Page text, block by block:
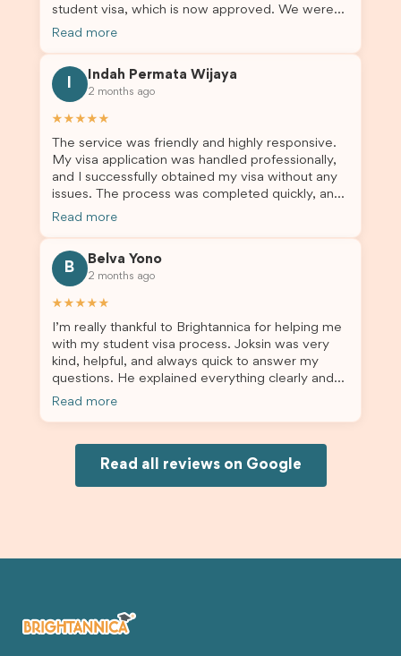
Brightannica to anyone looking for reliable and
professional visa support.
student visa, which is now approved. We were
not very informed on everything a student visa
for us. I would highly recommend Brightannica to
others who are seeking a student visa agent to
assist them with their visa application and college
Read more
Indah Permata Wijaya
2 months ago
★★★★★
The service was friendly and highly responsive.
My visa application was handled professionally,
and I successfully obtained my visa without any
issues. The process was completed quickly, and
the admin team provided excellent guidance
Read more
B
Belva Yono
2 months ago
★★★★★
I’m really thankful to Brightannica for helping me
with my student visa process. Joksin was very
kind, helpful, and always quick to answer my
questions. He explained everything clearly and
supported me from beginning until the end.
would definitely recommend Brightannica and
Joksin to anyone needing help with a student
Read more
Read all reviews on Google